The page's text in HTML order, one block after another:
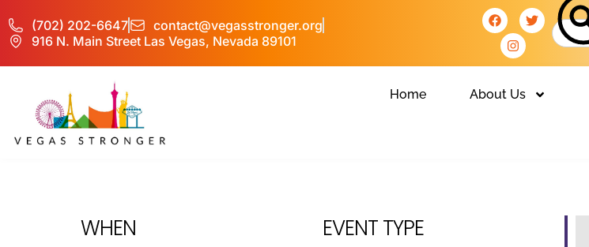
(702) 202-6647
contact@vegasstronger.org
916 N. Main Street Las Vegas, Nevada 89101
Home About Us
WHEN EVENT TYPE